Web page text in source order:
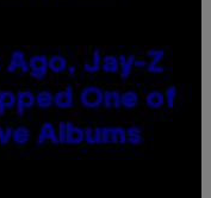
Ago, Jay-Z
One of
Albums